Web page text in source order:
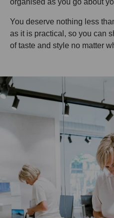
You deserve nothing less
as it is practical, so you can
of taste and style no matter